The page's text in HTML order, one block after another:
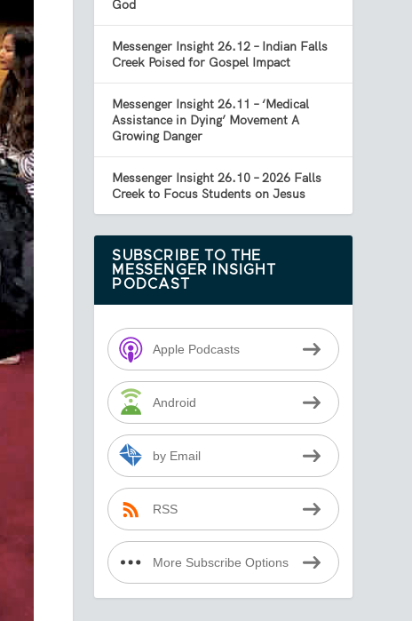
God
Messenger Insight 26.12 – Indian Falls
Creek Poised for Gospel Impact
Messenger Insight 26.11 – ‘Medical
Assistance in Dying’ Movement A
Growing Danger
Messenger Insight 26.10 – 2026 Falls
Creek to Focus Students on Jesus
SUBSCRIBE TO THE
MESSENGER INSIGHT
PODCAST
Apple Podcasts
Android
by Email
RSS
More Subscribe Options